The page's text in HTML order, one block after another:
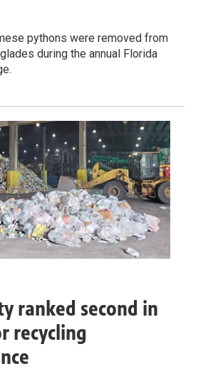
pythons were removed from
during the annual Florida
ranked second in
recycling